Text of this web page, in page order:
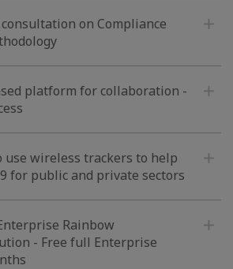
on Compliance
platform for collaboration -
use wireless trackers to help
for public and private sectors
Rainbow
- Free full Enterprise